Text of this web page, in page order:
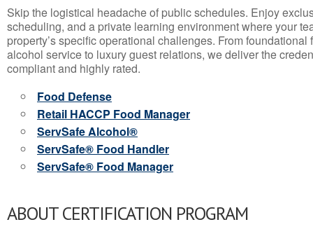
Skip the logistical headache of public schedules. Enjoy
scheduling, and a private learning environment where your
property’s specific operational challenges. From
alcohol service to luxury guest relations, we deliver the
compliant and highly rated.
Food Defense
Retail HACCP Food Manager
ServSafe Alcohol®
ServSafe® Food Handler
ServSafe® Food Manager
ABOUT CERTIFICATION PROGRAM